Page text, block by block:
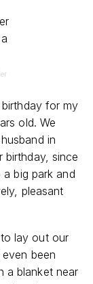
for my
old. We
in
birthday, since
big park and
pleasant
lay out our
been
a blanket near